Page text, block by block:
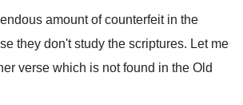
amount of counterfeit in the
they don't study the scriptures. Let me
verse which is not found in the Old